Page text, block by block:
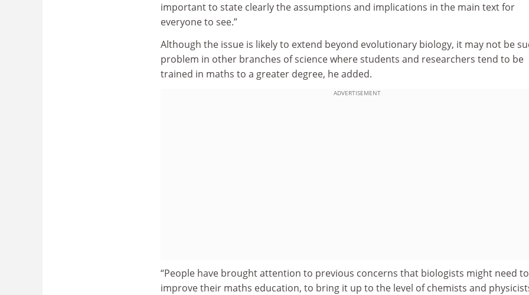
important to state clearly the assumptions and implications in the main text for
everyone to see.”
Although the issue is likely to extend beyond evolutionary biology, it may not be
problem in other branches of science where students and researchers tend to be
trained in maths to a greater degree, he added.
ADVERTISEMENT
“People have brought attention to previous concerns that biologists might need to
improve their maths education, to bring it up to the level of chemists and